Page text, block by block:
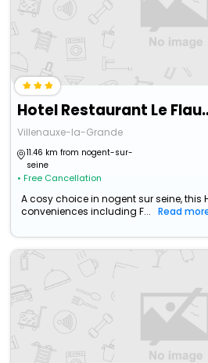
Hotel
Villenauxe-la-Grande
11.46 km from nogent-sur-
seine
• Free Cancellation
A cosy choice in nogent sur seine, this
conveniences including F...
Read